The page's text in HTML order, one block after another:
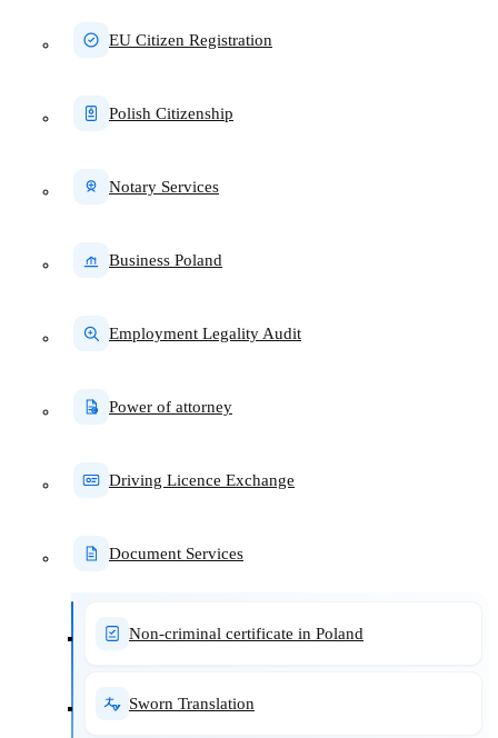
EU Citizen Registration
Polish Citizenship
Notary Services
Business Poland
Employment Legality Audit
Power of attorney
Driving Licence Exchange
Document Services
Non-criminal certificate in Poland
Sworn Translation